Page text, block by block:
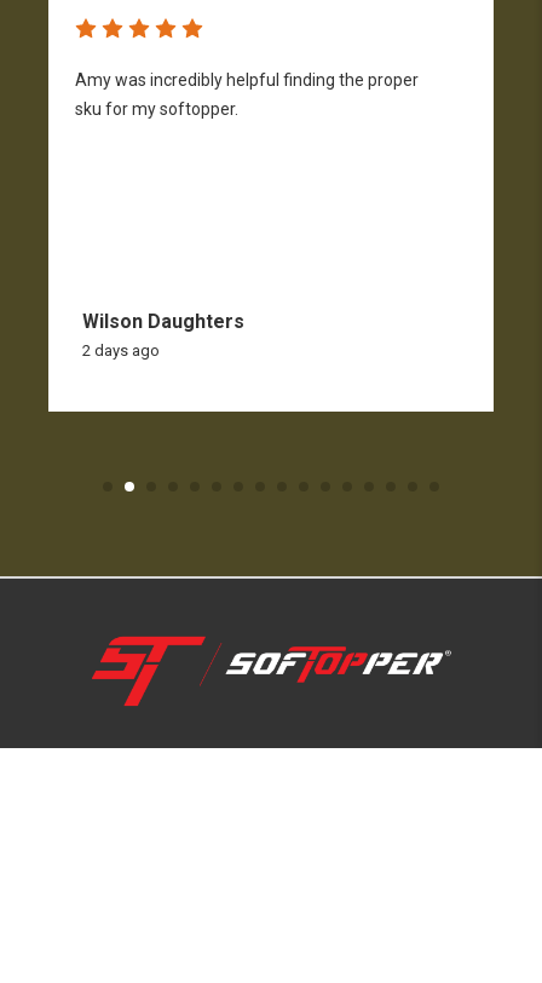
Amy was incredibly helpful finding the proper
sku for my softopper.
Wilson Daughters
2 days ago
1-800-810-7227